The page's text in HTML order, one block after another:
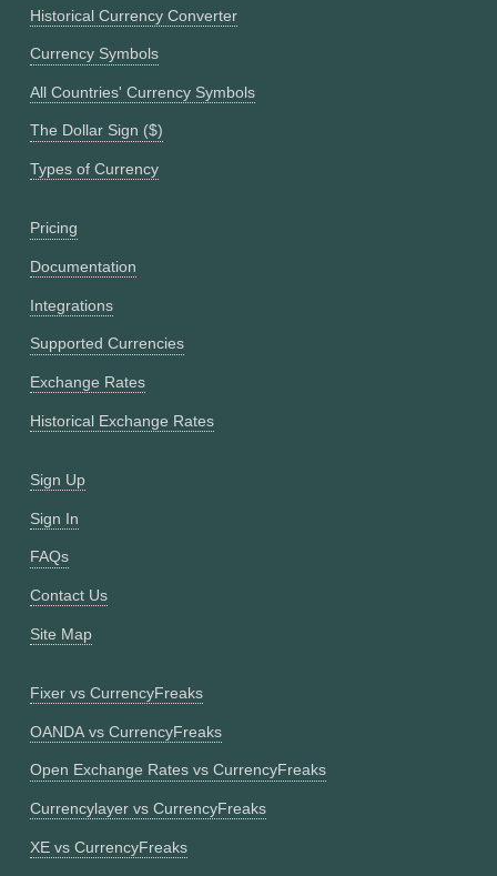
Historical Currency Converter
Currency Symbols
All Countries' Currency Symbols
The Dollar Sign ($)
Types of Currency
Pricing
Documentation
Integrations
Supported Currencies
Exchange Rates
Historical Exchange Rates
Sign Up
Sign In
FAQs
Contact Us
Site Map
Fixer vs CurrencyFreaks
OANDA vs CurrencyFreaks
Open Exchange Rates vs CurrencyFreaks
Currencylayer vs CurrencyFreaks
XE vs CurrencyFreaks